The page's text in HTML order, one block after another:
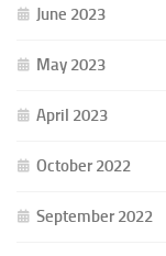
June 2023
May 2023
April 2023
October 2022
September 2022